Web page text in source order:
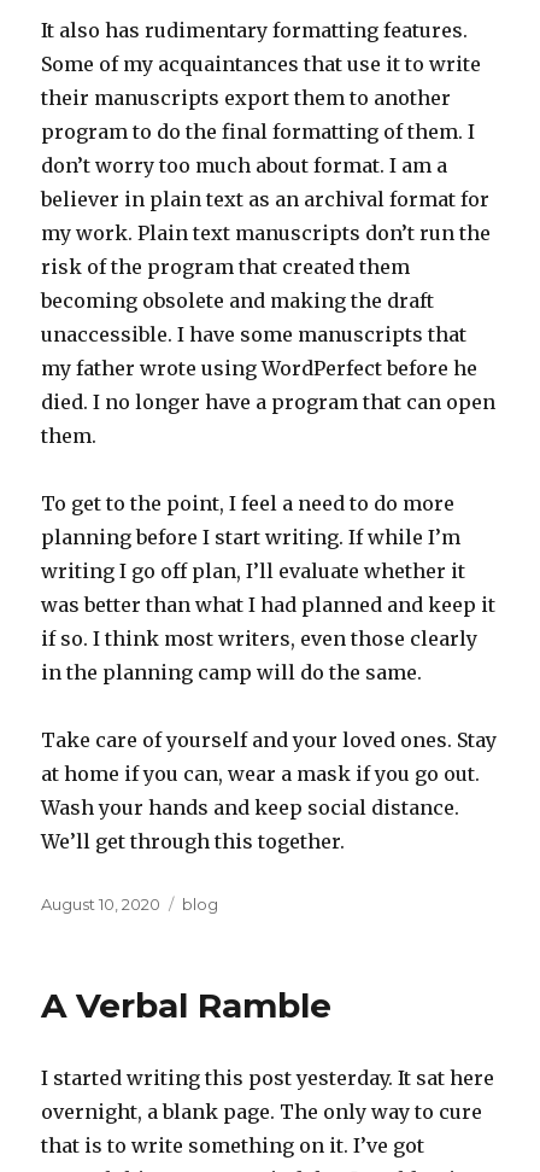
It also has rudimentary formatting features.
Some of my acquaintances that use it to write
their manuscripts export them to another
program to do the final formatting of them. I
don’t worry too much about format. I am a
believer in plain text as an archival format for
my work. Plain text manuscripts don’t run the
risk of the program that created them
becoming obsolete and making the draft
unaccessible. I have some manuscripts that
my father wrote using WordPerfect before he
died. I no longer have a program that can open
them.
To get to the point, I feel a need to do more
planning before I start writing. If while I’m
writing I go off plan, I’ll evaluate whether it
was better than what I had planned and keep it
if so. I think most writers, even those clearly
in the planning camp will do the same.
Take care of yourself and your loved ones. Stay
at home if you can, wear a mask if you go out.
Wash your hands and keep social distance.
We’ll get through this together.
Posted
August 10, 2020 Categories
blog
A Verbal Ramble
I started writing this post yesterday. It sat here
overnight, a blank page. The only way to cure
that is to write something on it. I’ve got